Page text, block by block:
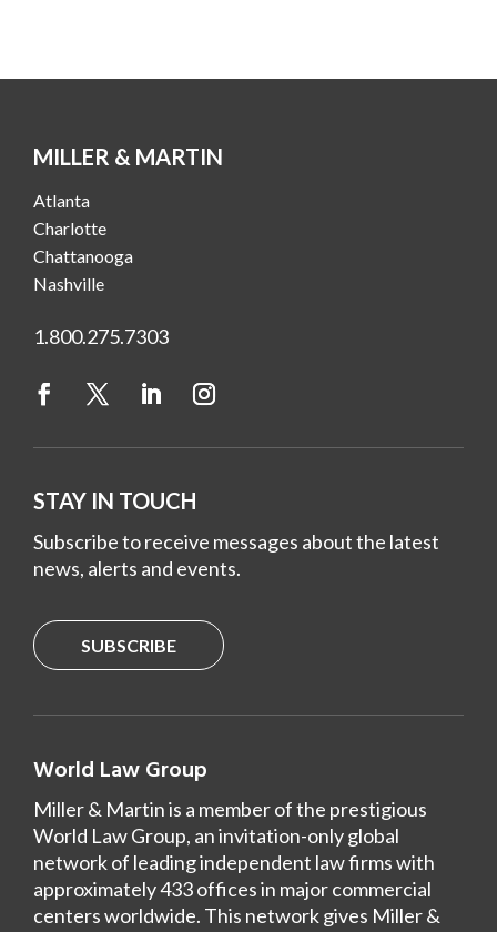
MILLER & MARTIN
Atlanta
Charlotte
Chattanooga
Nashville
1.800.275.7303
STAY IN TOUCH
Subscribe to receive messages about the latest
news, alerts and events.
SUBSCRIBE
World Law Group
Miller & Martin is a member of the prestigious
World Law Group, an invitation-only global
network of leading independent law firms with
approximately 433 offices in major commercial
centers worldwide. This network gives Miller &